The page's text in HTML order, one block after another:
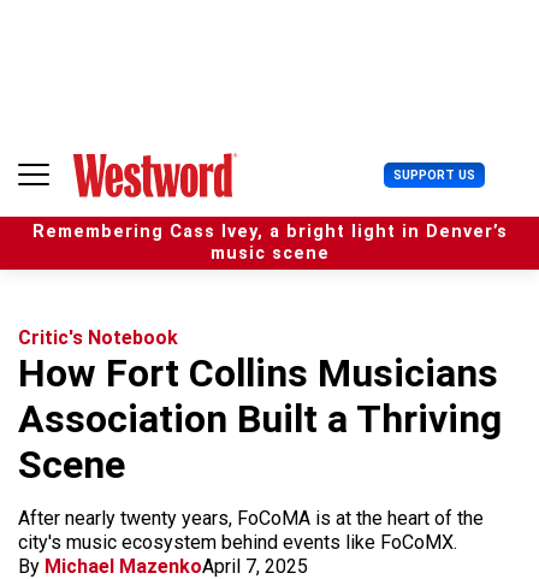
n
SUPPORT US U
s
e
r
Remembering Cass Ivey, a bright light in Denver’s
music scene
Critic's Notebook
How Fort Collins Musicians
Association Built a Thriving
Scene
After nearly twenty years, FoCoMA is at the heart of the
city's music ecosystem behind events like FoCoMX.
By Michael MazenkoApril 7, 2025